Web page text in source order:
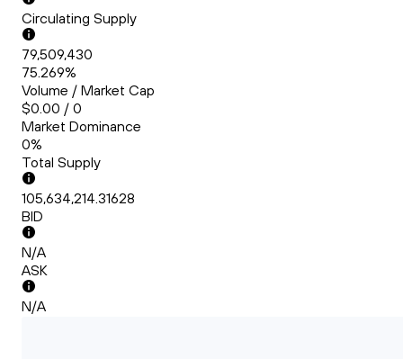
Circulating Supply
79,509,430
75.269%
Volume / Market Cap
$0.00 / 0
Market Dominance
0%
Total Supply
105,634,214.31628
BID
N/A
ASK
N/A